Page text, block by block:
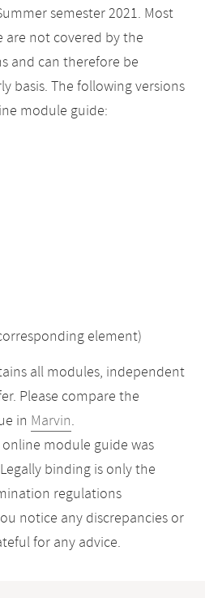
semester 2021. Most
are not covered by the
and can therefore be
basis. The following versions
module guide:
element)
all modules, independent
Please compare the
in Marvin.
module guide was
binding is only the
regulations
notice any discrepancies or
for any advice.